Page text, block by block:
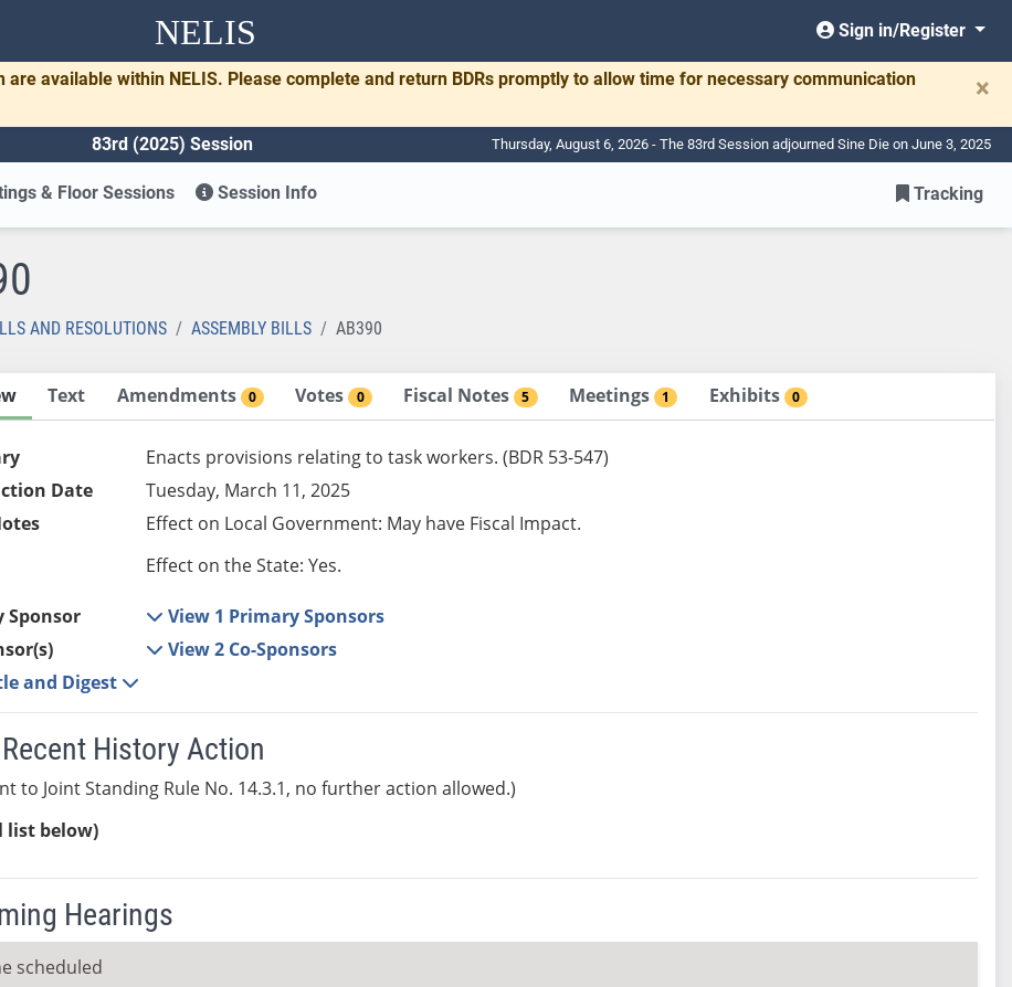
NELIS Sign in/Register
are available within NELIS. Please complete and return BDRs promptly to allow time for necessary communication
×
83rd (2025) Session Thursday, August 6, 2026 - The 83rd Session adjourned Sine Die on June 3, 2025
& Floor Sessions Session Info Tracking
AND RESOLUTIONS ASSEMBLY BILLS AB390
Text Amendments 0 Votes 0 Fiscal Notes 5 Meetings 1 Exhibits 0
Enacts provisions relating to task workers. (BDR 53-547)
Date
Tuesday, March 11, 2025
Effect on Local Government: May have Fiscal Impact.
Effect on the State: Yes.
Sponsor
View 1 Primary Sponsors
View 2 Co-Sponsors
and Digest
History Action
to Joint Standing Rule No. 14.3.1, no further action allowed.)
list below)
Hearings
scheduled